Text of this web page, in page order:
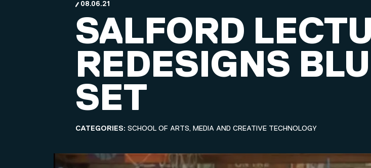
08.06.21
SALFORD
REDESIGNS
SET
CATEGORIES: SCHOOL OF ARTS, MEDIA AND CREATIVE TECHNOLOGY